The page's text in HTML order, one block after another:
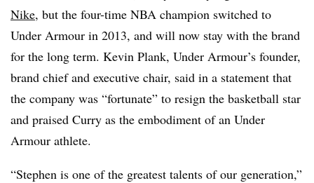
Nike, but the four-time NBA champion switched to
Under Armour in 2013, and will now stay with the brand
for the long term. Kevin Plank, Under Armour’s founder,
brand chief and executive chair, said in a statement that
the company was “fortunate” to resign the basketball star
and praised Curry as the embodiment of an Under
Armour athlete.
“Stephen is one of the greatest talents of our generation,”